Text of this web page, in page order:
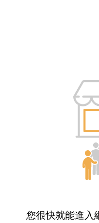
您很快就能進入